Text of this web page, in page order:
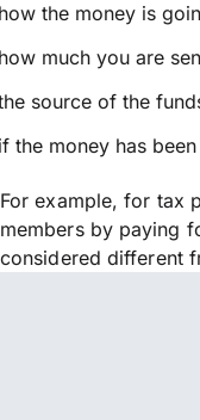
the money is
much you are
source of the
the money has
For example, for tax
members by paying
considered different